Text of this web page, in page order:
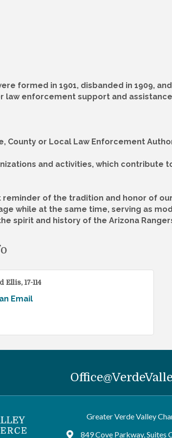
formed in 1901, disbanded in 1909,
law enforcement support and
County or Local Law Enforcement
and activities, which
reminder of the tradition and honor of
while at the same time, serving as
spirit and history of the Arizona
Ellis, 17-114
Email
Greater Verde Valley
Google Maps
849 Cove Parkway, Suites